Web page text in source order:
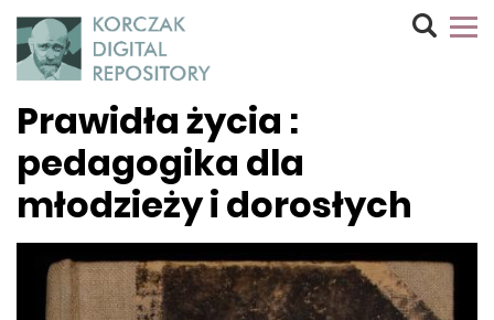
Prawidła życia :
pedagogika dla
młodzieży i dorosłych